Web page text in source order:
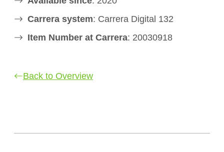
Carrera system: Carrera Digital 132
Item Number at Carrera: 20030918
Back to Overview